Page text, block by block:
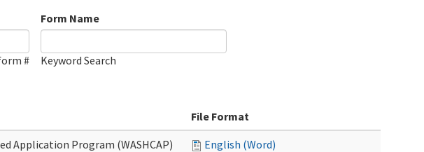
#
Form Name
Keyword Search
File Format
Application Program (WASHCAP)
English (Word)